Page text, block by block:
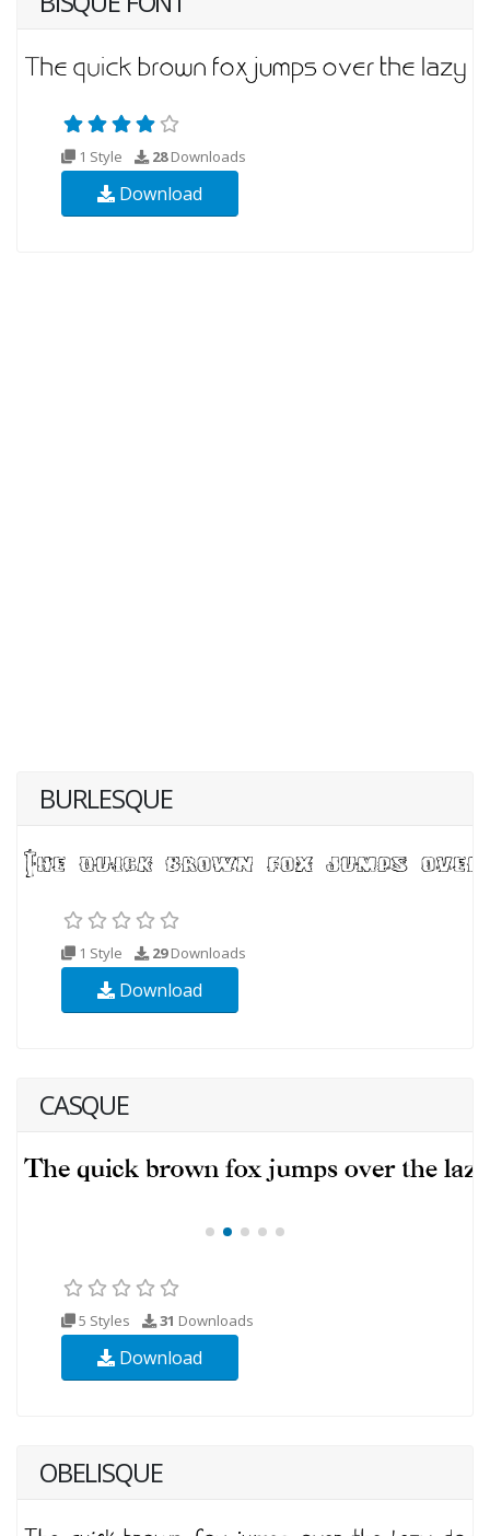
1 Style 28Downloads
Download
BURLESQUE
1 Style 29Downloads
Download
CASQUE
5 Styles 31 Downloads
Download
OBELISQUE